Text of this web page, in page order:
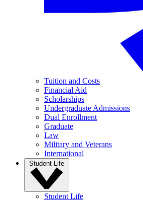
Tuition and Costs
Financial Aid
Scholarships
Undergraduate Admissions
Dual Enrollment
Graduate
Law
Military and Veterans
International
Student Life
Student Life